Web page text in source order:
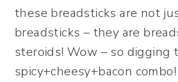
these breadsticks are not
breadsticks – they are
steroids! Wow – so digging
spicy+cheesy+bacon combo!